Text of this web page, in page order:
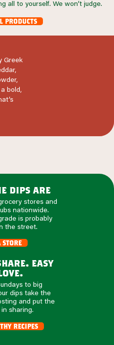
all to yourself. We won’t judge.
products
Greek
bold,
dips are
stores and
nationwide.
is probably
the street.
store
easy
to big
dips take the
and put the
sharing.
recipes